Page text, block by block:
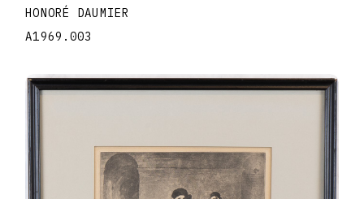
HONORÉ DAUMIER
A1969.003